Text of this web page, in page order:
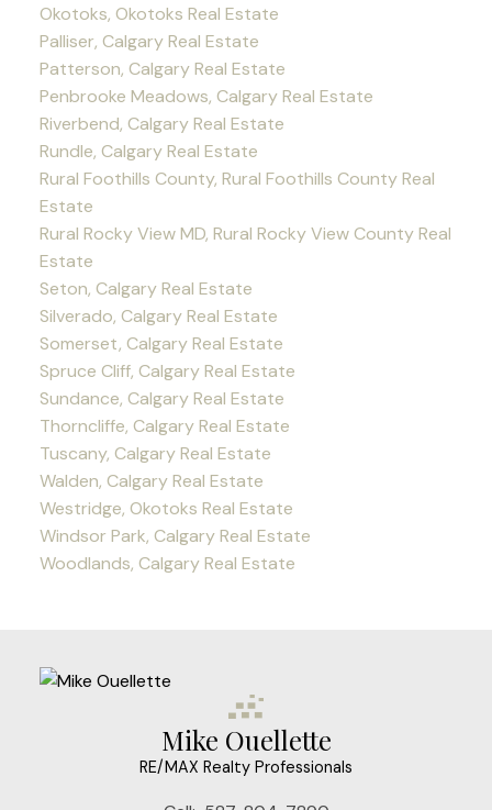
Okotoks, Okotoks Real Estate
Palliser, Calgary Real Estate
Patterson, Calgary Real Estate
Penbrooke Meadows, Calgary Real Estate
Riverbend, Calgary Real Estate
Rundle, Calgary Real Estate
Rural Foothills County, Rural Foothills County Real
Estate
Rural Rocky View MD, Rural Rocky View County Real
Estate
Seton, Calgary Real Estate
Silverado, Calgary Real Estate
Somerset, Calgary Real Estate
Spruce Cliff, Calgary Real Estate
Sundance, Calgary Real Estate
Thorncliffe, Calgary Real Estate
Tuscany, Calgary Real Estate
Walden, Calgary Real Estate
Westridge, Okotoks Real Estate
Windsor Park, Calgary Real Estate
Woodlands, Calgary Real Estate
Mike Ouellette
RE/MAX Realty Professionals